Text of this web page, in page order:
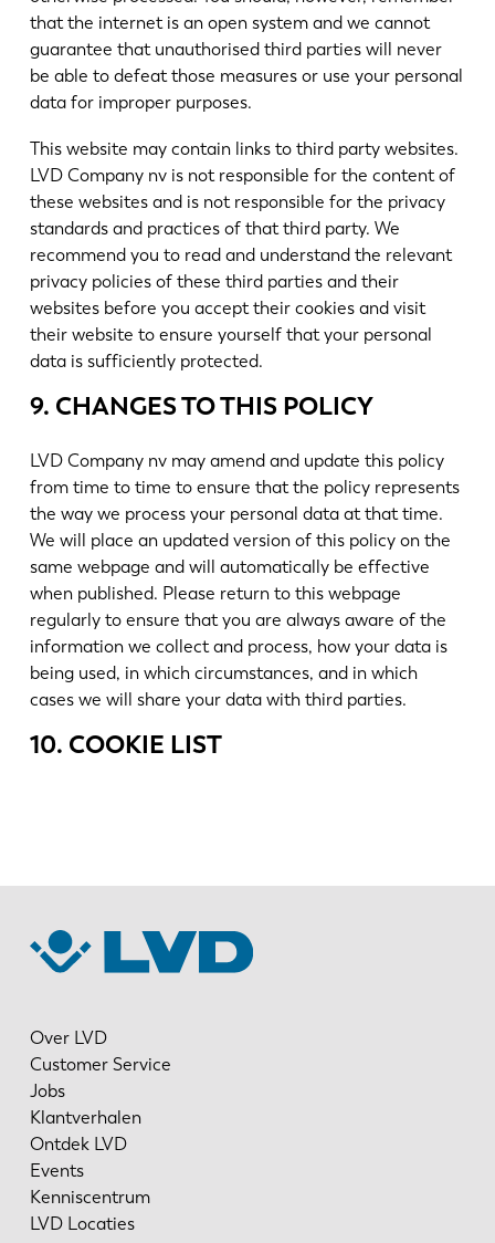
that the internet is an open system and we cannot
guarantee that unauthorised third parties will never
be able to defeat those measures or use your personal
data for improper purposes.
This website may contain links to third party websites.
LVD Company nv is not responsible for the content of
these websites and is not responsible for the privacy
standards and practices of that third party. We
recommend you to read and understand the relevant
privacy policies of these third parties and their
websites before you accept their cookies and visit
their website to ensure yourself that your personal
data is sufficiently protected.
9. CHANGES TO THIS POLICY
LVD Company nv may amend and update this policy
from time to time to ensure that the policy represents
the way we process your personal data at that time.
We will place an updated version of this policy on the
same webpage and will automatically be effective
when published. Please return to this webpage
regularly to ensure that you are always aware of the
information we collect and process, how your data is
being used, in which circumstances, and in which
cases we will share your data with third parties.
10. COOKIE LIST
Over LVD
Customer Service
Jobs
Klantverhalen
Ontdek LVD
Events
Kenniscentrum
LVD Locaties